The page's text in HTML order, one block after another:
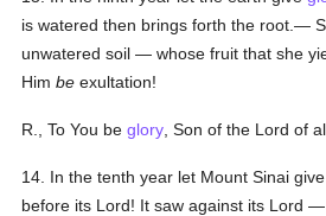
is watered then brings forth the root.—
unwatered soil — whose fruit that she
Himbe exultation!
R., To You beglory , Son of the Lord of
14. In the tenth year let Mount Sinai
before its Lord! It saw against its Lord